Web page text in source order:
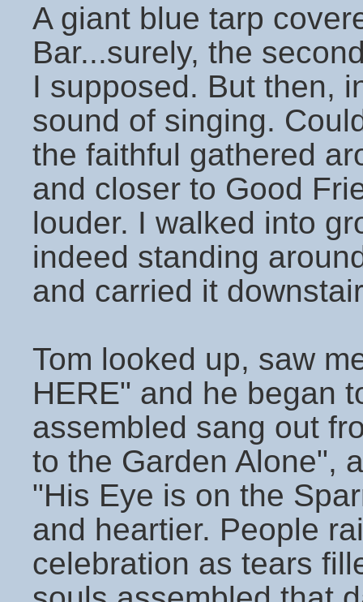
A giant blue tarp
Bar...surely, the
I supposed. But then,
sound of singing.
the faithful gathered
and closer to Good
louder. I walked into
indeed standing
and carried it
Tom looked up, saw
HERE" and he began
assembled sang out
to the Garden Alone",
"His Eye is on the
and heartier. People
celebration as tears